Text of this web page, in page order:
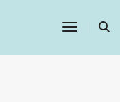
Toggle